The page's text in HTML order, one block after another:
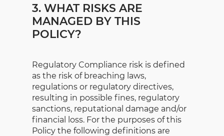
3. WHAT RISKS ARE
MANAGED BY THIS
POLICY?
Regulatory Compliance risk is defined
as the risk of breaching laws,
regulations or regulatory directives,
resulting in possible fines, regulatory
sanctions, reputational damage and/or
financial loss. For the purposes of this
Policy the following definitions are